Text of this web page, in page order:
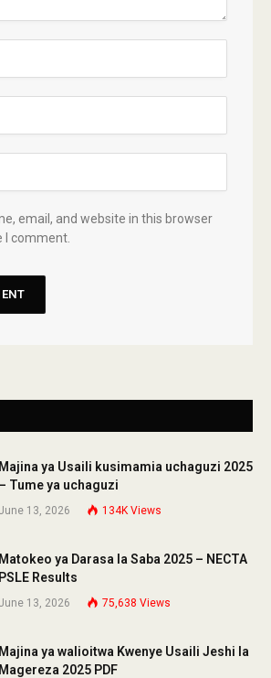
email, and website in this browser
comment.
Majina ya Usaili kusimamia uchaguzi 2025
– Tume ya uchaguzi
13, 2026 134K Views
Matokeo ya Darasa la Saba 2025 – NECTA
PSLE Results
13, 2026 75,638 Views
Majina ya walioitwa Kwenye Usaili Jeshi la
Magereza 2025 PDF